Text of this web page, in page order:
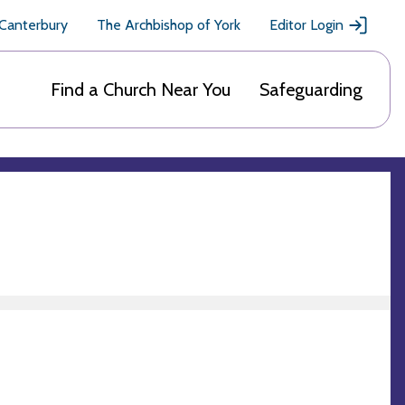
The Archbishop of York Editor Login
Find a Church Near You Safeguarding